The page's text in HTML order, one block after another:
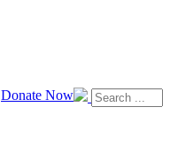
Donate Now